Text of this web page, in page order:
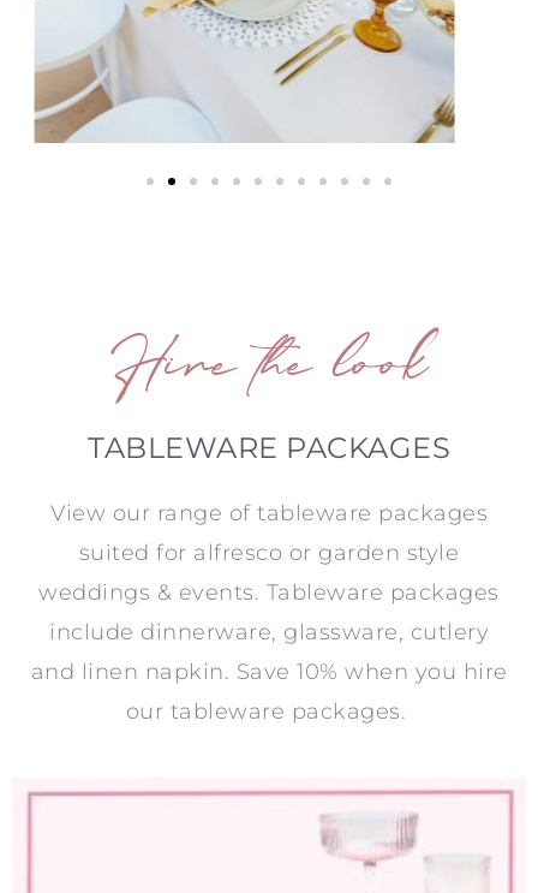
Hire the look
TABLEWARE PACKAGES
View our range of tableware packages
suited for alfresco or garden style
weddings & events. Tableware packages
include dinnerware, glassware, cutlery
and linen napkin. Save 10% when you hire
our tableware packages.